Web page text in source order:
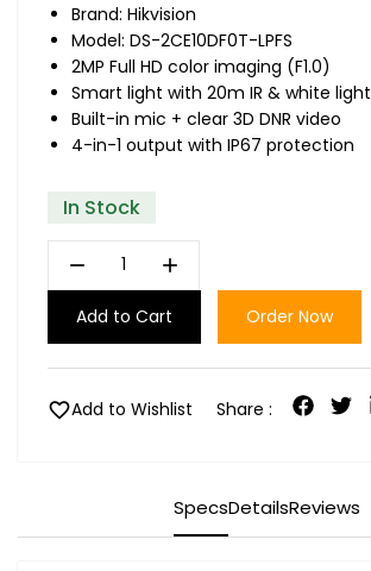
Brand: Hikvision
Model: DS-2CE10DF0T-LPFS
2MP Full HD color imaging (F1.0)
Smart light with 20m IR & white light
Built-in mic + clear 3D DNR video
4-in-1 output with IP67 protection
In Stock
remove add
Add to Cart Order Now
favoriteAdd to Wishlist Share :
SpecsDetailsReviews